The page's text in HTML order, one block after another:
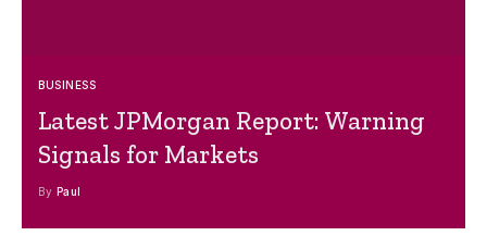
BUSINESS
Latest JPMorgan Report: Warning
Signals for Markets
By Paul